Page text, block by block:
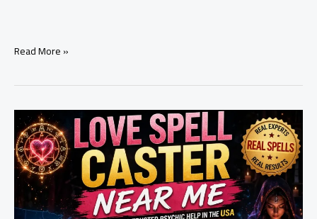
Does
Me?
Tarot
Reading
Guide
(Hidden
Truth
Revealed)
Read More »